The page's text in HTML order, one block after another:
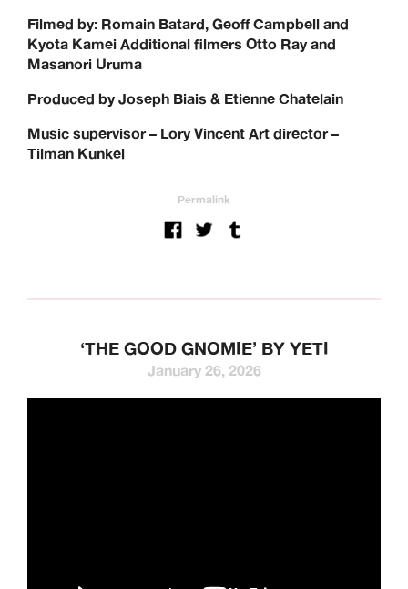
Filmed by: Romain Batard, Geoff Campbell and
Kyota Kamei Additional filmers Otto Ray and
Masanori Uruma
Produced by Joseph Biais & Etienne Chatelain
Music supervisor – Lory Vincent Art director –
Tilman Kunkel
Permalink
‘THE GOOD GNOMIE’ BY YETI
January 26, 2026